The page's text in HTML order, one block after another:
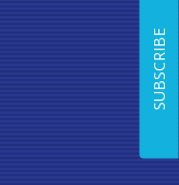
SUBSCRIBE